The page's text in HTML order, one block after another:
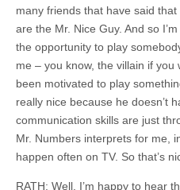
many friends that have said
are the Mr. Nice Guy. And so
the opportunity to play
me – you know, the villain if you
been motivated to play
really nice because he doesn’t
communication skills are just
Mr. Numbers interprets for me,
happen often on TV. So that’s
RATH: Well, I’m happy to hear